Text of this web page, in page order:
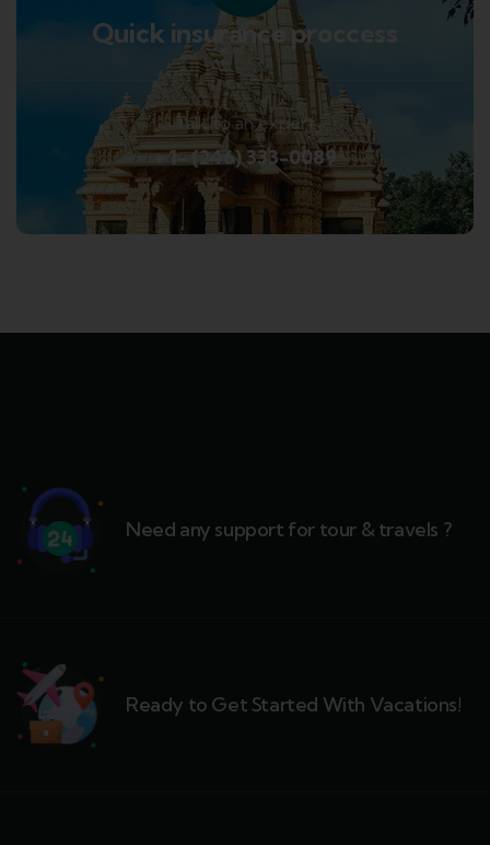
Quick insurance proccess
Talk to an expert
+ 1- (246) 333-0089
Need any support for tour & travels ?
Ready to Get Started With Vacations!